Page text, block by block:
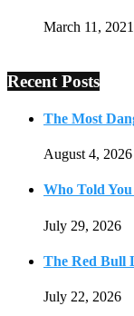
March 11, 2021
Recent Posts
The Most
August 4, 2026
Who Told
July 29, 2026
The Red Bull
July 22, 2026